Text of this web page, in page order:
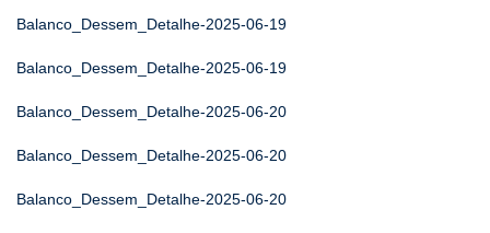
Balanco_Dessem_Detalhe-2025-06-19
Balanco_Dessem_Detalhe-2025-06-19
Balanco_Dessem_Detalhe-2025-06-20
Balanco_Dessem_Detalhe-2025-06-20
Balanco_Dessem_Detalhe-2025-06-20